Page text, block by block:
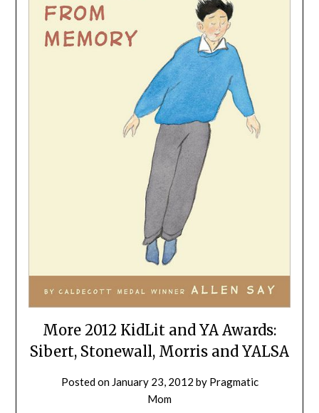
More 2012 KidLit and YA Awards:
Sibert, Stonewall, Morris and YALSA
Posted on January 23, 2012 by Pragmatic
Mom